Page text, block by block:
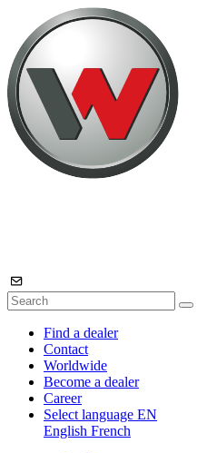
Find a dealer
Contact
Worldwide
Become a dealer
Career
Select language EN
English French